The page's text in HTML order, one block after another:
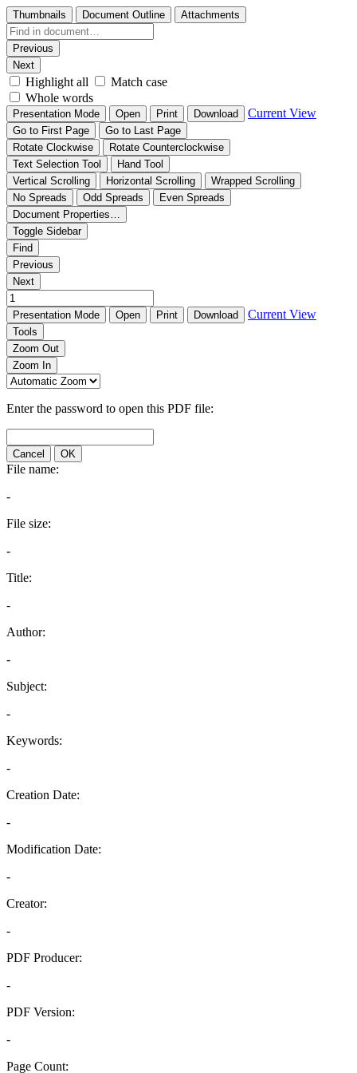
Thumbnails Document Outline Attachments
Previous
Next
Highlight all
Match case
Whole words
Presentation Mode Open Print Download Current View
Go to First Page
Go to Last Page
Rotate Clockwise
Rotate Counterclockwise
Text Selection Tool
Hand Tool
Vertical Scrolling
Horizontal Scrolling
Wrapped Scrolling
No Spreads
Odd Spreads
Even Spreads
Document Properties…
Toggle Sidebar
Find
Previous
Next
Presentation Mode Open Print Download Current View
Tools
Zoom Out
Zoom In
Enter the password to open this PDF file:
Cancel OK
File name:
-
File size:
-
Title:
-
Author:
-
Subject:
-
Keywords:
-
Creation Date:
-
Modification Date:
-
Creator:
-
PDF Producer:
-
PDF Version:
-
Page Count: